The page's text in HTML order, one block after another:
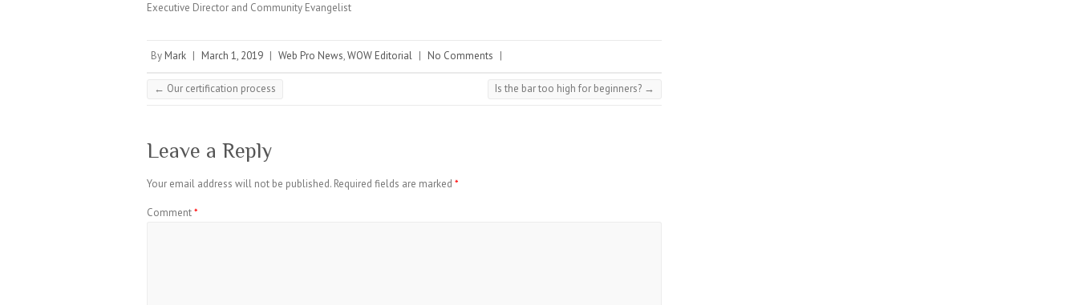
Executive Director and Community Evangelist
By Mark | March 1, 2019 | Web Pro News,WOW Editorial | No Comments |
← Our certification process Is the bar too high for beginners? →
Leave a Reply
Your email address will not be published. Required fields are marked *
Comment*